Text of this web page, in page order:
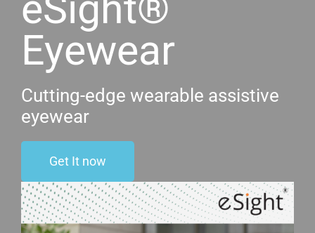
Eyewear
Cutting-edge wearable assistive
eyewear
Get It now